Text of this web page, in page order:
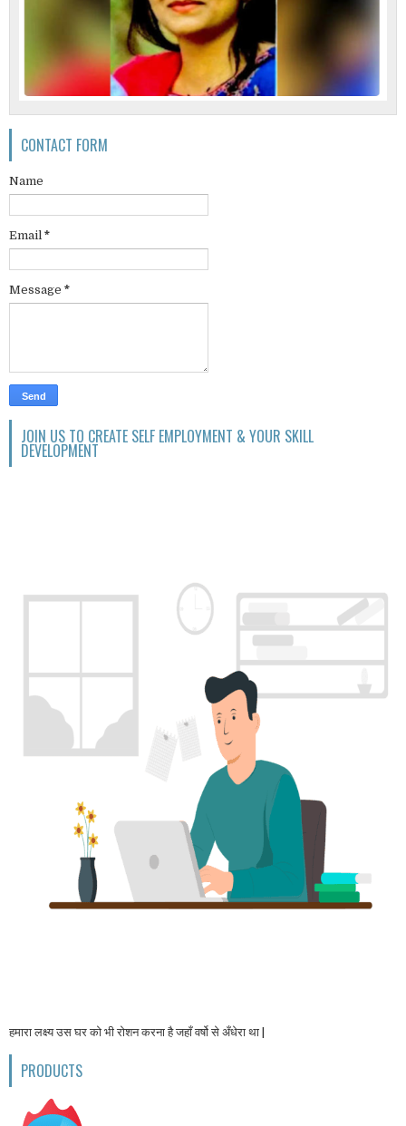
CONTACT FORM
Name
Email *
Message *
JOIN US TO CREATE SELF EMPLOYMENT & YOUR SKILL
DEVELOPMENT
हमारा लक्ष्य उस घर को भी रोशन करना है जहाँ वर्षो से अँधेरा था |
PRODUCTS